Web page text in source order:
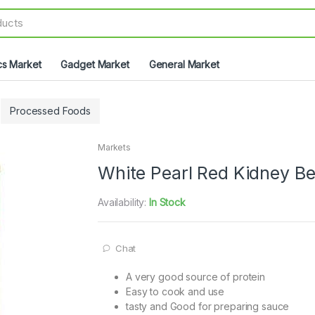
Market Gadget Market General Market
Processed Foods
Markets
White Pearl Red Kidney
Availability: In Stock
Chat
A very good source of protein
Easy to cook and use
tasty and Good for preparing sauce